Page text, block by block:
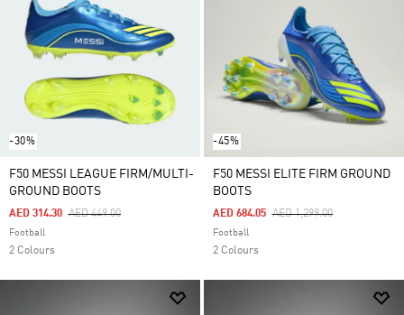
-30%
F50 MESSI LEAGUE FIRM/MULTI-
GROUND BOOTS
Price Reduced From
AED 449.00To
AED 314.30
Football
2 Colours
-45%
F50 MESSI ELITE FIRM GROUND
BOOTS
Price Reduced From
AED 1,299.00To
AED 684.05
Football
2 Colours